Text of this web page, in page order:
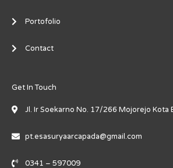
Portofolio
Contact
Get In Touch
Jl. Ir Soekarno No. 17/266 Mojorejo Kota
pt.esasuryaarcapada@gmail.com
0341 – 597009